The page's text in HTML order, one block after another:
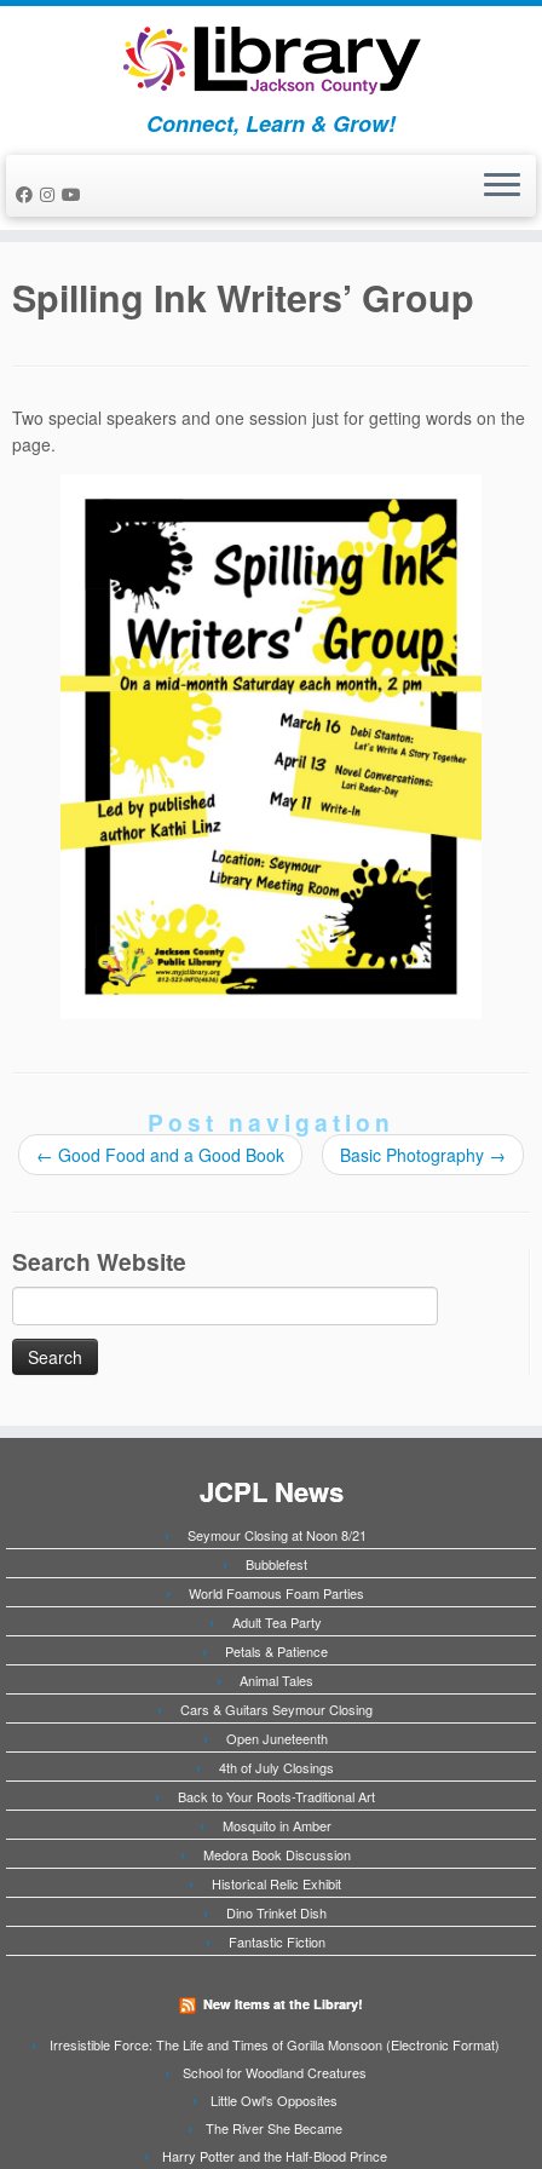
Skip
Connect, Learn & Grow!
Spilling Ink Writers’ Group
Two special speakers and one session just for getting words on the
page.
Post navigation
← Good Food and a Good Book Basic Photography →
Search Website
for:
JCPL News
Seymour Closing at Noon 8/21
Bubblefest
World Foamous Foam Parties
Adult Tea Party
Petals & Patience
Animal Tales
Cars & Guitars Seymour Closing
Open Juneteenth
4th of July Closings
Back to Your Roots-Traditional Art
Mosquito in Amber
Medora Book Discussion
Historical Relic Exhibit
Dino Trinket Dish
Fantastic Fiction
New Items at the Library!
Irresistible Force: The Life and Times of Gorilla Monsoon (Electronic Format)
School for Woodland Creatures
Little Owl's Opposites
The River She Became
Harry Potter and the Half-Blood Prince